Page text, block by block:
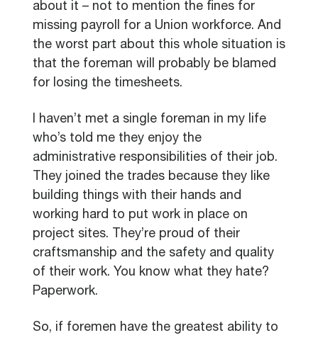
about it – not to mention the fines for
missing payroll for a Union workforce. And
the worst part about this whole situation is
that the foreman will probably be blamed
for losing the timesheets.
I haven’t met a single foreman in my life
who’s told me they enjoy the
administrative responsibilities of their job.
They joined the trades because they like
building things with their hands and
working hard to put work in place on
project sites. They’re proud of their
craftsmanship and the safety and quality
of their work. You know what they hate?
Paperwork.
So, if foremen have the greatest ability to